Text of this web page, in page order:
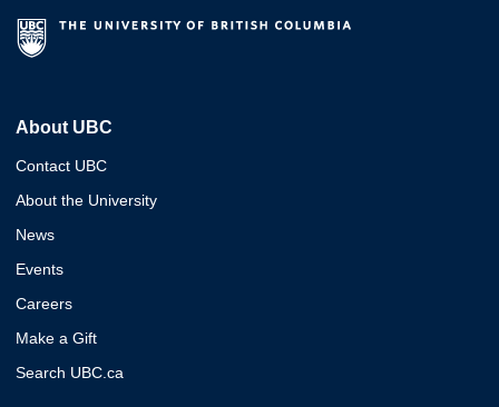
About UBC
Contact UBC
About the University
News
Events
Careers
Make a Gift
Search UBC.ca